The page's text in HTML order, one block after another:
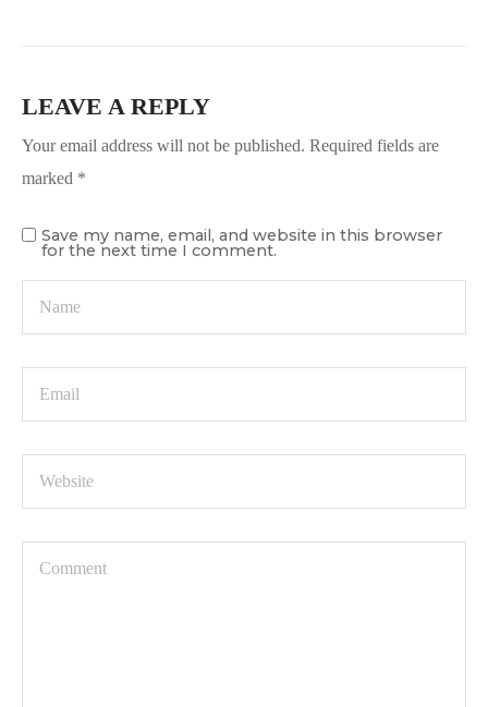
LEAVE A REPLY
Your email address will not be published. Required fields are
marked *
Save my name, email, and website in this browser
for the next time I comment.